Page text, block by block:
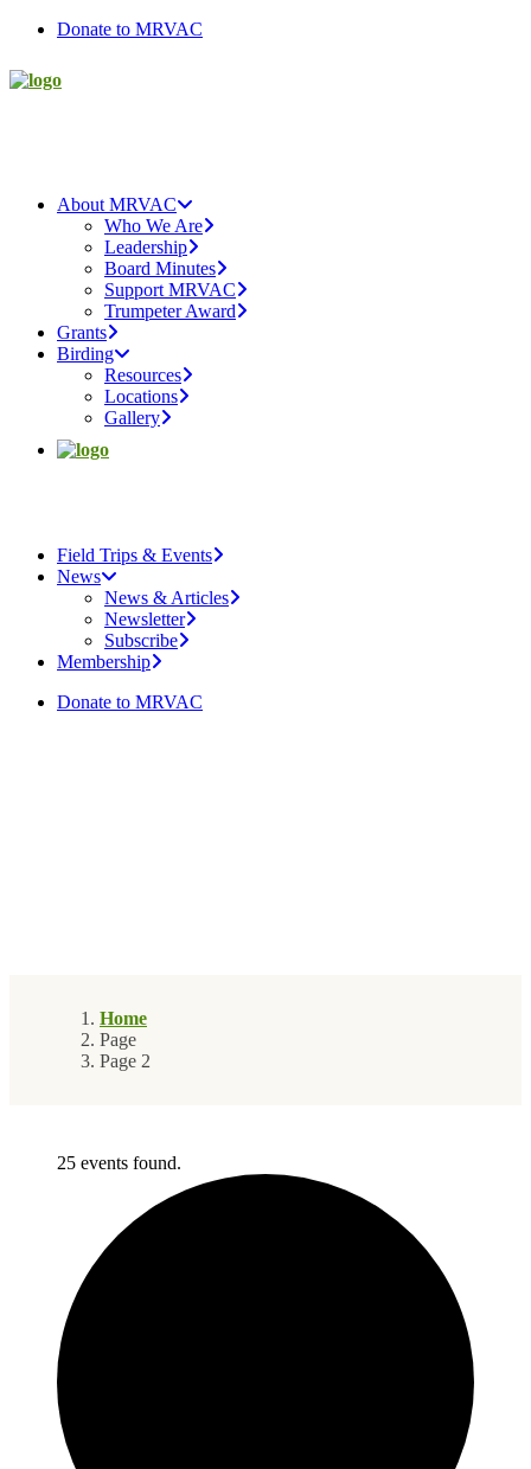
Donate to MRVAC
About MRVAC
Who We Are
Leadership
Board Minutes
Support MRVAC
Trumpeter Award
Grants
Birding
Resources
Locations
Gallery
Field Trips & Events
News
News & Articles
Newsletter
Subscribe
Membership
Donate to MRVAC
Home
Page
Page 2
25 events found.